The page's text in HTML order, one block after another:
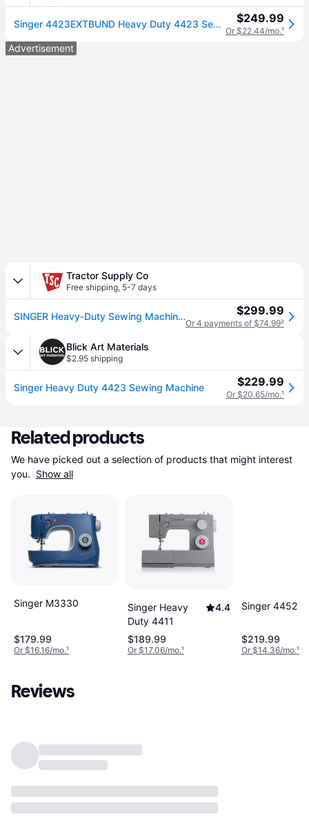
Singer 4423EXTBUND Heavy Duty 4423 Sewing Machine with Extension Table $249.99
Or $22.44/mo.¹
Advertisement
Tractor Supply Co
Free shipping, 5-7 days
SINGER Heavy-Duty Sewing Machine, 97 Stitch Applications $299.99
Or 4 payments of $74.99²
Blick Art Materials
$2.95 shipping
Singer Heavy Duty 4423 Sewing Machine $229.99
Or $20.65/mo.¹
Related products
We have picked out a selection of products that might interest
you. Show all
Singer M3330
$179.99
Or $16.16/mo.¹
Singer Heavy
Duty 4411
4.4
$189.99
Or $17.06/mo.¹
Singer 4452
$219.99
Or $14.36/mo.¹
Reviews